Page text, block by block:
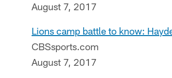
August 7, 2017
Lions camp battle to know:
CBSsports.com
August 7, 2017